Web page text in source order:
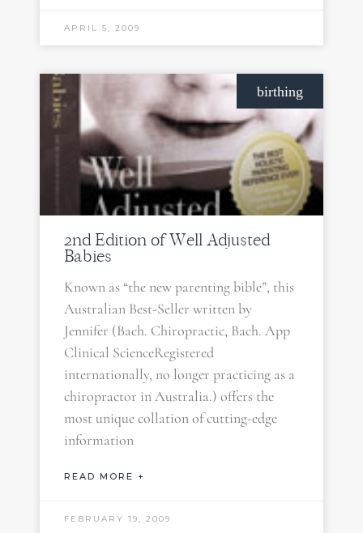
APRIL 5, 2009
birthing
2nd Edition of Well Adjusted
Babies
Known as “the new parenting bible”, this
Australian Best-Seller written by
Jennifer (Bach. Chiropractic, Bach. App
Clinical ScienceRegistered
internationally, no longer practicing as a
chiropractor in Australia.) offers the
most unique collation of cutting-edge
information
READ MORE +
FEBRUARY 19, 2009